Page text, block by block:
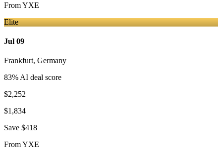
FromYXE
Elite
Jul 09
Frankfurt, Germany
83% AI deal score
$2,252
$1,834
Save $418
FromYXE